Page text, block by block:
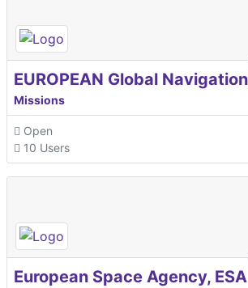
Missions
Open
10 Users
European Space Agency, ESA